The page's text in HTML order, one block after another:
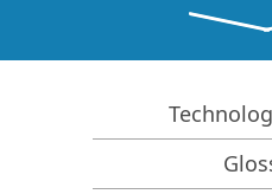
File Recovery Specifics for
How to recover data
Predicting Success of
Recovery of Overwritten
Emergency File